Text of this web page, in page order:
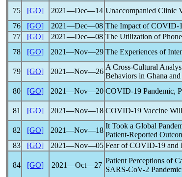
75 [GO] 2021―Dec―14 Unaccompanied Clinic
76
[GO] 2021―Dec―08 The Impact ofCOVID-
77
[GO] 2021―Dec―08 The Utilization of
78
[GO] 2021―Nov―29 The Experiences of
79
[GO] 2021―Nov―26
A Cross-Cultural
Behaviors in Ghana
80
[GO] 2021―Nov―20 COVID-19 Pandemic,
81
[GO] 2021―Nov―18 COVID-19 Vaccine
82
[GO] 2021―Nov―18
It Took a Global
Patient-Reported
83
[GO] 2021―Nov―05 Fear ofCOVID-19 and
84 [GO] 2021―Oct―27
Patient Perceptions of
SARS-CoV-2 Pandemic